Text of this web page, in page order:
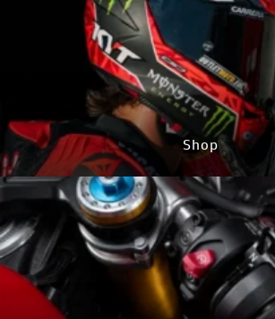
CONTACT NOW
Shop
GO TO SHOP